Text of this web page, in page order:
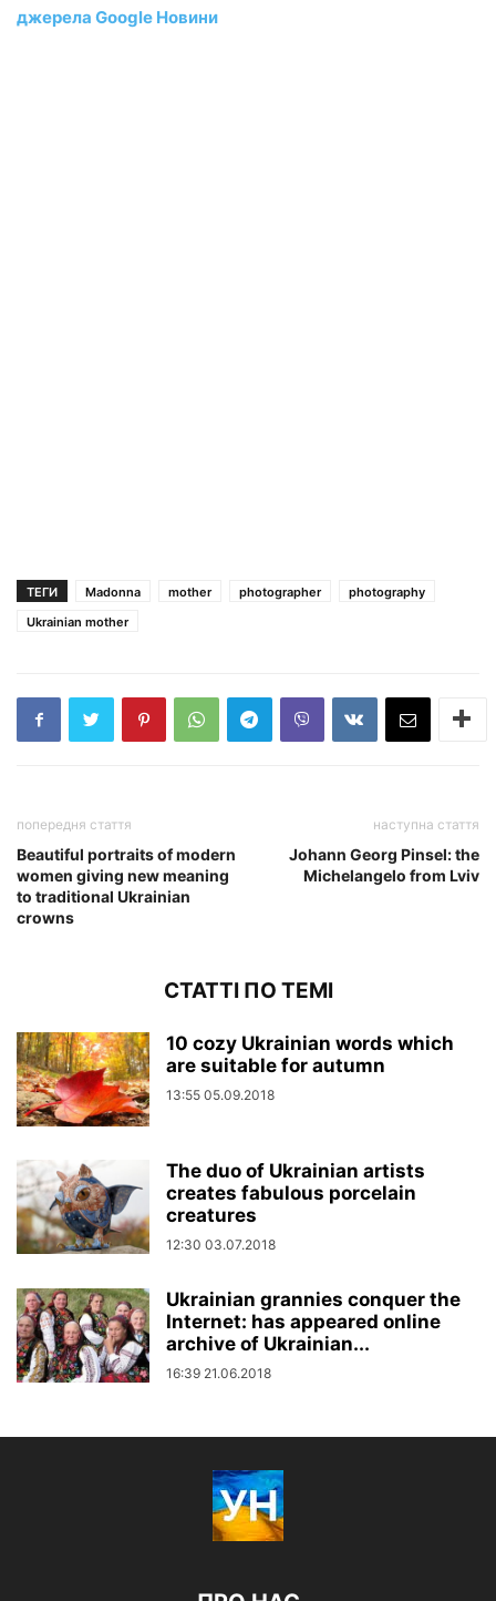
джерела Google Новини
ТЕГИ Madonna mother photographer
photography
Ukrainian mother
попередня стаття
Beautiful portraits of modern
women giving new meaning
to traditional Ukrainian
crowns
наступна стаття
Johann Georg Pinsel: the
Michelangelo from Lviv
СТАТТІ ПО ТЕМІ
10 cozy Ukrainian words which
are suitable for autumn
13:55 05.09.2018
The duo of Ukrainian artists
creates fabulous porcelain
creatures
12:30 03.07.2018
Ukrainian grannies conquer the
Internet: has appeared online
archive of Ukrainian...
16:39 21.06.2018